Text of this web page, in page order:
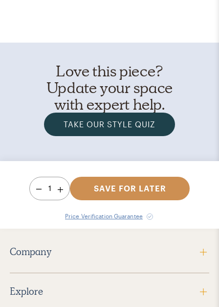
Love this piece?
Update your space
with expert help.
TAKE OUR STYLE QUIZ
1 SAVE FOR LATER
Price Verification Guarantee
Company
Explore